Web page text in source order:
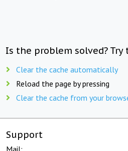
Is the problem solved?
Clear the cache automatically
Reload the page by pressing
Clear the cache from your
Support
Mail: